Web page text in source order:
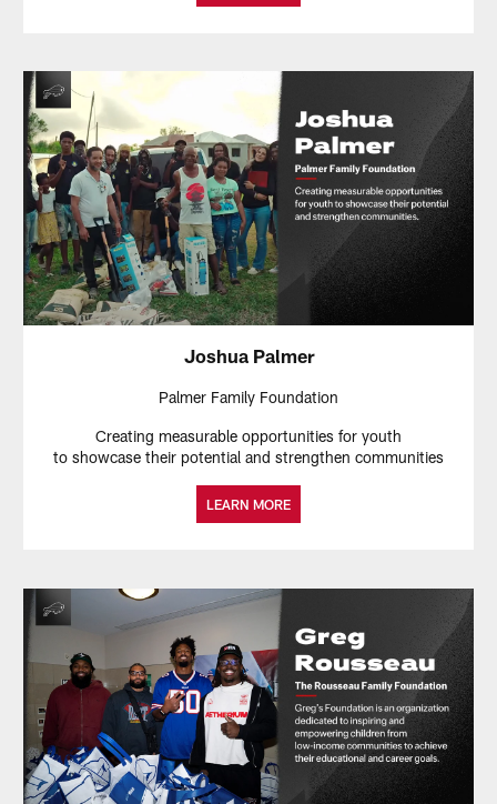
Joshua Palmer
Palmer Family Foundation
Creating measurable opportunities for youth
to showcase their potential and strengthen communities
LEARN MORE